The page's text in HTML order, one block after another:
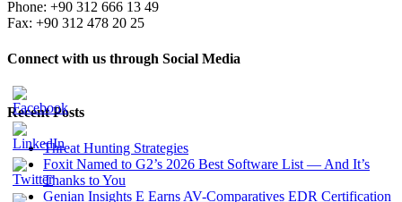
Phone: +90 312 666 13 49
Fax: +90 312 478 20 25
Connect with us through Social Media
Recent Posts
Threat Hunting Strategies
Foxit Named to G2’s 2026 Best Software List — And It’s
Thanks to You
Genian Insights E Earns AV-Comparatives EDR Certification